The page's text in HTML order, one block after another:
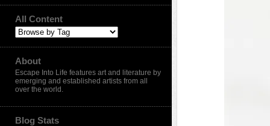
All Content
About
Escape Into Life features art and literature by
emerging and established artists from all
over the world.
Blog Stats